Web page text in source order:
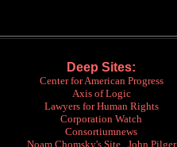
Deep Sites:
Center for American Progress
Axis of Logic
Lawyers for Human Rights
Corporation Watch
Consortiumnews
Noam Chomsky's Site ..John Pilger